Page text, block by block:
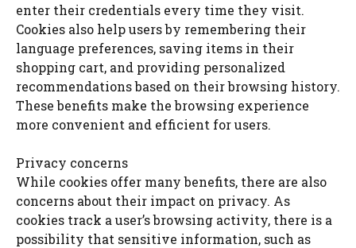
enter their credentials every time they visit.
Cookies also help users by remembering their
language preferences, saving items in their
shopping cart, and providing personalized
recommendations based on their browsing history.
These benefits make the browsing experience
more convenient and efficient for users.
Privacy concerns
While cookies offer many benefits, there are also
concerns about their impact on privacy. As
cookies track a user’s browsing activity, there is a
possibility that sensitive information, such as